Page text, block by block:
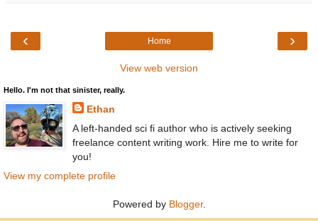
‹ ›
Home
View web version
Hello. I'm not that sinister, really.
Ethan
A left-handed sci fi author who is actively seeking
freelance content writing work. Hire me to write for
you!
View my complete profile
Powered by Blogger.